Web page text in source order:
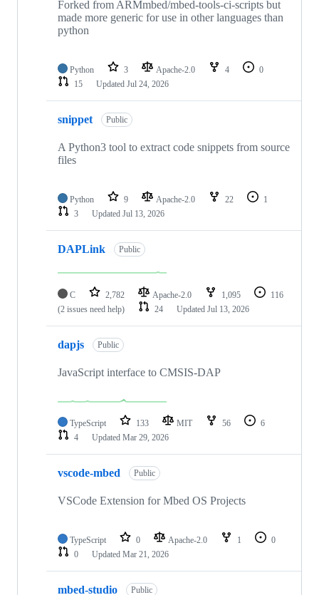
Forked from ARMmbed/mbed-tools-ci-scripts but
made more generic for use in other languages than
python
Python 3 Apache-2.0 4
0
15
Updated Jul 24, 2026
snippet Public
A Python3 tool to extract code snippets from source
files
Python 9 Apache-2.0 22
1
3
Updated Jul 13, 2026
DAPLink Public
C 2,782 Apache-2.0 1,095
116
(2 issues need help)
24 Updated Jul 13, 2026
dapjs Public
JavaScript interface to CMSIS-DAP
TypeScript 133 MIT 56
6
4
Updated Mar 29, 2026
vscode-mbed Public
VSCode Extension for Mbed OS Projects
TypeScript 0 Apache-2.0 1
0
0
Updated Mar 21, 2026
mbed-studio Public